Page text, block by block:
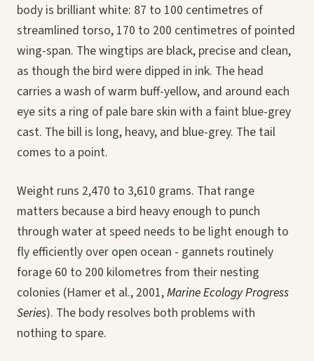
body is brilliant white: 87 to 100 centimetres of
streamlined torso, 170 to 200 centimetres of pointed
wing-span. The wingtips are black, precise and clean,
as though the bird were dipped in ink. The head
carries a wash of warm buff-yellow, and around each
eye sits a ring of pale bare skin with a faint blue-grey
cast. The bill is long, heavy, and blue-grey. The tail
comes to a point.
Weight runs 2,470 to 3,610 grams. That range
matters because a bird heavy enough to punch
through water at speed needs to be light enough to
fly efficiently over open ocean - gannets routinely
forage 60 to 200 kilometres from their nesting
colonies (Hamer et al., 2001,Marine Ecology Progress
Series). The body resolves both problems with
nothing to spare.